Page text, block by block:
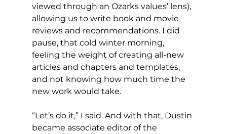
viewed through an Ozarks values’ lens),
allowing us to write book and movie
reviews and recommendations. I did
pause, that cold winter morning,
feeling the weight of creating all-new
articles and chapters and templates,
and not knowing how much time the
new work would take.
“Let’s do it,” I said. And with that, Dustin
became associate editor of the